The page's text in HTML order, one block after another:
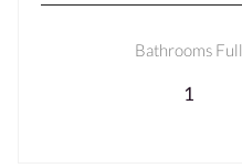
Bathrooms Full
1